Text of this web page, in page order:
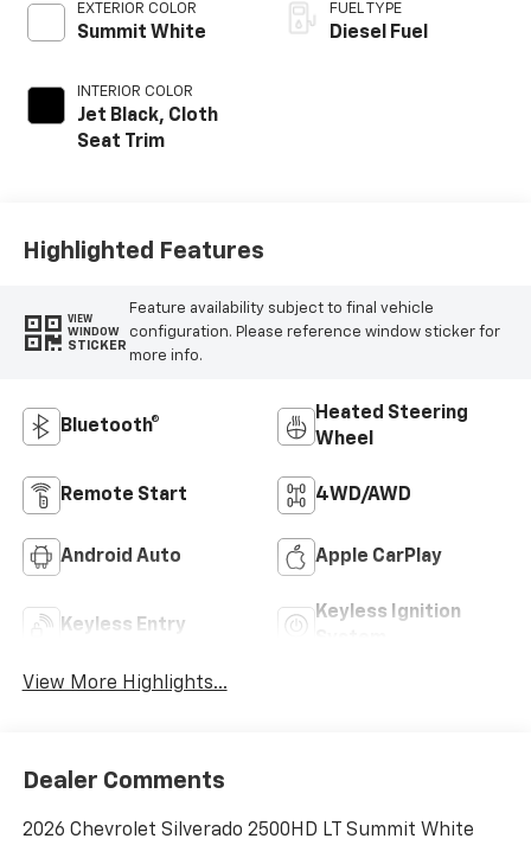
EXTERIOR COLOR
Summit White
INTERIOR COLOR
Jet Black, Cloth
Seat Trim
FUEL TYPE
Diesel Fuel
Highlighted Features
VIEW
WINDOW
STICKER
Feature availability subject to final vehicle
configuration. Please reference window sticker for
more info.
Bluetooth®
Heated Steering
Wheel
Remote Start 4WD/AWD
Android Auto Apple CarPlay
Keyless Entry
Keyless Ignition
View More Highlights...
Dealer Comments
2026 Chevrolet Silverado 2500HD LT Summit White